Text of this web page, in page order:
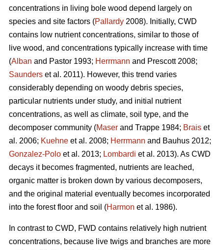
concentrations in living bole wood depend largely on
species and site factors (Pallardy 2008). Initially, CWD
contains low nutrient concentrations, similar to those of
live wood, and concentrations typically increase with time
(Alban and Pastor 1993; Herrmann and Prescott 2008;
Saunders et al. 2011). However, this trend varies
considerably depending on woody debris species,
particular nutrients under study, and initial nutrient
concentrations, as well as climate, soil type, and the
decomposer community (Maser and Trappe 1984; Brais et
al. 2006; Kuehne et al. 2008; Herrmann and Bauhus 2012;
Gonzalez-Polo et al. 2013; Lombardi et al. 2013). As CWD
decays it becomes fragmented, nutrients are leached,
organic matter is broken down by various decomposers,
and the original material eventually becomes incorporated
into the forest floor and soil (Harmon et al. 1986).
In contrast to CWD, FWD contains relatively high nutrient
concentrations, because live twigs and branches are more